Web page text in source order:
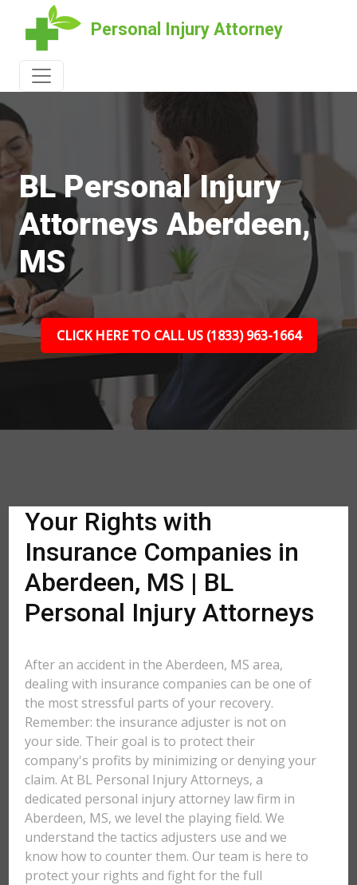
Personal Injury Attorney
BL Personal Injury
Attorneys Aberdeen,
MS
CLICK HERE TO CALL US (1833) 963-1664
Your Rights with
Insurance Companies in
Aberdeen, MS | BL
Personal Injury Attorneys
After an accident in the Aberdeen, MS area,
dealing with insurance companies can be one of
the most stressful parts of your recovery.
Remember: the insurance adjuster is not on
your side. Their goal is to protect their
company's profits by minimizing or denying your
claim. At BL Personal Injury Attorneys, a
dedicated personal injury attorney law firm in
Aberdeen, MS, we level the playing field. We
understand the tactics adjusters use and we
know how to counter them. Our team is here to
protect your rights and fight for the full